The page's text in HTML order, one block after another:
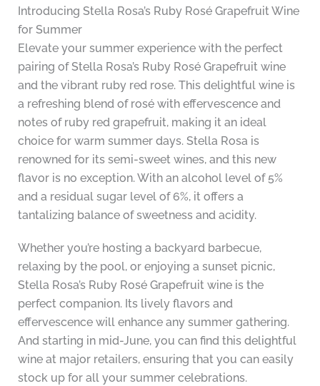
Introducing Stella Rosa’s Ruby Rosé Grapefruit Wine
for Summer
Elevate your summer experience with the perfect
pairing of Stella Rosa’s Ruby Rosé Grapefruit wine
and the vibrant ruby red rose. This delightful wine is
a refreshing blend of rosé with effervescence and
notes of ruby red grapefruit, making it an ideal
choice for warm summer days. Stella Rosa is
renowned for its semi-sweet wines, and this new
flavor is no exception. With an alcohol level of 5%
and a residual sugar level of 6%, it offers a
tantalizing balance of sweetness and acidity.
Whether you’re hosting a backyard barbecue,
relaxing by the pool, or enjoying a sunset picnic,
Stella Rosa’s Ruby Rosé Grapefruit wine is the
perfect companion. Its lively flavors and
effervescence will enhance any summer gathering.
And starting in mid-June, you can find this delightful
wine at major retailers, ensuring that you can easily
stock up for all your summer celebrations.